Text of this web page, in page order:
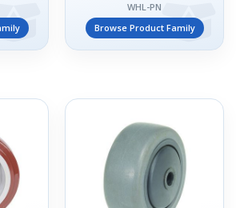
WHL-PN
Browse Product Family